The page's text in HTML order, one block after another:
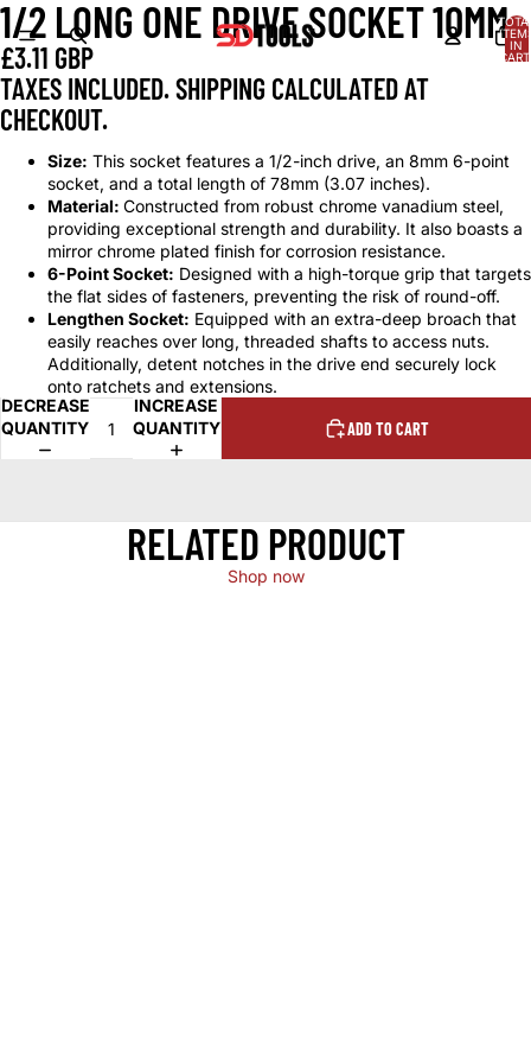
IN
OPEN
IMAGE
IN
FULL
SCREEN
OPEN
IMAGE
IN
FULL
SCREEN
OPEN
IMAGE
IN
FULL
SCREEN
OPEN
IMAGE
IN
FULL
SCREEN
OPEN
IMAGE
IN
FULL
SCREEN
OPEN
IMAGE
IN
FULL
SCREEN
1/2 LONG ONE DRIVE SOCKET 10MM
£3.11 GBP
TAXES INCLUDED. SHIPPING CALCULATED AT
CHECKOUT.
Size: This socket features a 1/2-inch drive, an 8mm 6-point
socket, and a total length of 78mm (3.07 inches).
Material: Constructed from robust chrome vanadium steel,
providing exceptional strength and durability. It also boasts a
mirror chrome plated finish for corrosion resistance.
6-Point Socket: Designed with a high-torque grip that targets
the flat sides of fasteners, preventing the risk of round-off.
Lengthen Socket: Equipped with an extra-deep broach that
easily reaches over long, threaded shafts to access nuts.
Additionally, detent notches in the drive end securely lock
onto ratchets and extensions.
DECREASE
QUANTITY
INCREASE
QUANTITY
ADD TO CART
RELATED PRODUCT
Shop now